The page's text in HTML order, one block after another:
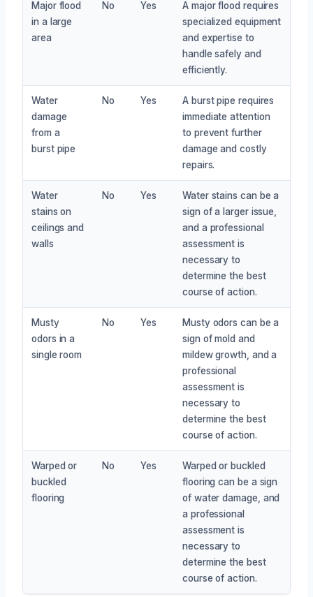
Major flood
in a large
area
No Yes
A major flood requires
specialized equipment
and expertise to
handle safely and
efficiently.
Water
damage
from a
burst pipe
No Yes
A burst pipe requires
immediate attention
to prevent further
damage and costly
repairs.
Water
stains on
ceilings and
walls
No Yes
Water stains can be a
sign of a larger issue,
and a professional
assessment is
necessary to
determine the best
course of action.
Musty
odors in a
single room
No Yes
Musty odors can be a
sign of mold and
mildew growth, and a
professional
assessment is
necessary to
determine the best
course of action.
Warped or
buckled
flooring
No Yes
Warped or buckled
flooring can be a sign
of water damage, and
a professional
assessment is
necessary to
determine the best
course of action.